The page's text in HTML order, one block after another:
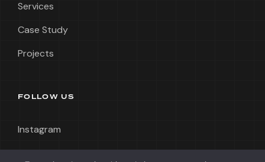
Services
Case Study
Projects
FOLLOW US
Instagram
LinkedIn